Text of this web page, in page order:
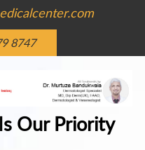
8747
Our Priority